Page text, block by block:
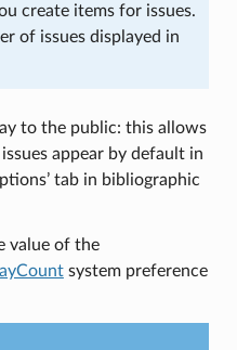
create items for issues.
of issues displayed in
to the public: this allows
appear by default in
tab in bibliographic
value of the
system preference